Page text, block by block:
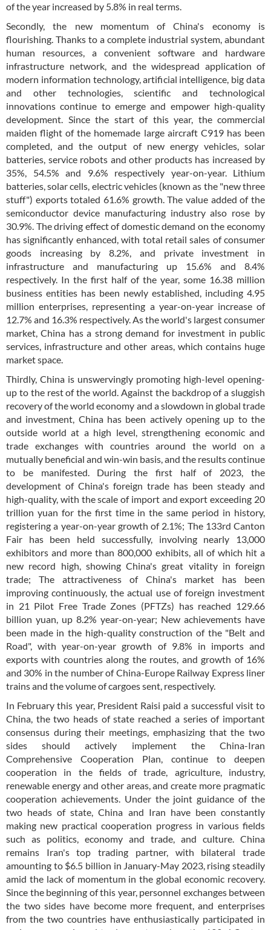
of the year increased by 5.8% in real terms.
Secondly, the new momentum of China's economy is
flourishing. Thanks to a complete industrial system, abundant
human resources, a convenient software and hardware
infrastructure network, and the widespread application of
modern information technology, artificial intelligence, big data
and other technologies, scientific and technological
innovations continue to emerge and empower high-quality
development. Since the start of this year, the commercial
maiden flight of the homemade large aircraft C919 has been
completed, and the output of new energy vehicles, solar
batteries, service robots and other products has increased by
35%, 54.5% and 9.6% respectively year-on-year. Lithium
batteries, solar cells, electric vehicles (known as the "new three
stuff") exports totaled 61.6% growth. The value added of the
semiconductor device manufacturing industry also rose by
30.9%. The driving effect of domestic demand on the economy
has significantly enhanced, with total retail sales of consumer
goods increasing by 8.2%, and private investment in
infrastructure and manufacturing up 15.6% and 8.4%
respectively. In the first half of the year, some 16.38 million
business entities has been newly established, including 4.95
million enterprises, representing a year-on-year increase of
12.7% and 16.3% respectively. As the world's largest consumer
market, China has a strong demand for investment in public
services, infrastructure and other areas, which contains huge
market space.
Thirdly, China is unswervingly promoting high-level opening-
up to the rest of the world. Against the backdrop of a sluggish
recovery of the world economy and a slowdown in global trade
and investment, China has been actively opening up to the
outside world at a high level, strengthening economic and
trade exchanges with countries around the world on a
mutually beneficial and win-win basis, and the results continue
to be manifested. During the first half of 2023, the
development of China's foreign trade has been steady and
high-quality, with the scale of import and export exceeding 20
trillion yuan for the first time in the same period in history,
registering a year-on-year growth of 2.1%; The 133rd Canton
Fair has been held successfully, involving nearly 13,000
exhibitors and more than 800,000 exhibits, all of which hit a
new record high, showing China's great vitality in foreign
trade; The attractiveness of China's market has been
improving continuously, the actual use of foreign investment
in 21 Pilot Free Trade Zones (PFTZs) has reached 129.66
billion yuan, up 8.2% year-on-year; New achievements have
been made in the high-quality construction of the "Belt and
Road", with year-on-year growth of 9.8% in imports and
exports with countries along the routes, and growth of 16%
and 30% in the number of China-Europe Railway Express liner
trains and the volume of cargoes sent, respectively.
In February this year, President Raisi paid a successful visit to
China, the two heads of state reached a series of important
consensus during their meetings, emphasizing that the two
sides should actively implement the China-Iran
Comprehensive Cooperation Plan, continue to deepen
cooperation in the fields of trade, agriculture, industry,
renewable energy and other areas, and create more pragmatic
cooperation achievements. Under the joint guidance of the
two heads of state, China and Iran have been constantly
making new practical cooperation progress in various fields
such as politics, economy and trade, and culture. China
remains Iran's top trading partner, with bilateral trade
amounting to $6.5 billion in January-May 2023, rising steadily
amid the lack of momentum in the global economic recovery.
Since the beginning of this year, personnel exchanges between
the two sides have become more frequent, and enterprises
from the two countries have enthusiastically participated in